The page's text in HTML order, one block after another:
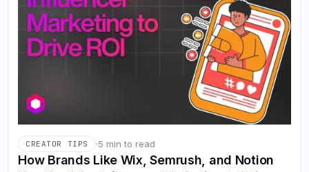
CREATOR TIPS ·5 min to read
How Brands Like Wix, Semrush, and Notion